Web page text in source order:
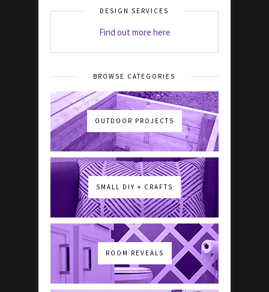
DESIGN SERVICES
Find out more here
BROWSE CATEGORIES
OUTDOOR PROJECTS
SMALL DIY + CRAFTS
ROOM REVEALS